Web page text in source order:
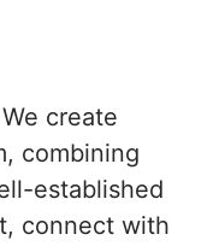
create
combining
established
connect with